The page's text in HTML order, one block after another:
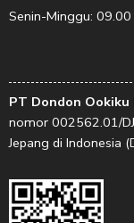
Senin-Minggu:
PT Dondon Ookiku
nomor 002562.01/
Jepang di Indonesia